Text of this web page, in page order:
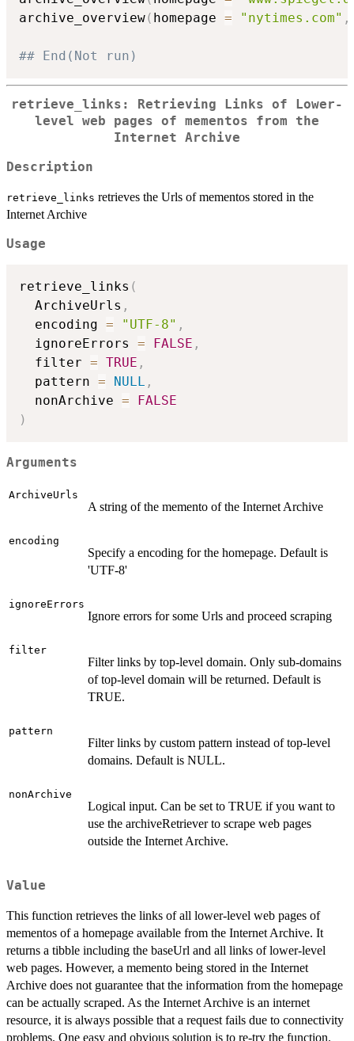
archive_overview( homepage = "nytimes.com" ,
## End(Not run)
retrieve_links: Retrieving Links of Lower-
level web pages of mementos from the
Internet Archive
Description
retrieve_links retrieves the Urls of mementos stored in the
Internet Archive
Usage
retrieve_links (
  ArchiveUrls
,
  encoding
= "UTF-8" ,
  ignoreErrors
= FALSE ,
  filter
= TRUE ,
  pattern
= NULL ,
  nonArchive
=
FALSE
)
Arguments
ArchiveUrls
A string of the memento of the Internet Archive
encoding
Specify a encoding for the homepage. Default is
'UTF-8'
ignoreErrors
Ignore errors for some Urls and proceed scraping
filter
Filter links by top-level domain. Only sub-domains
of top-level domain will be returned. Default is
TRUE.
pattern
Filter links by custom pattern instead of top-level
domains. Default is NULL.
nonArchive
Logical input. Can be set to TRUE if you want to
use the archiveRetriever to scrape web pages
outside the Internet Archive.
Value
This function retrieves the links of all lower-level web pages of
mementos of a homepage available from the Internet Archive. It
returns a tibble including the baseUrl and all links of lower-level
web pages. However, a memento being stored in the Internet
Archive does not guarantee that the information from the homepage
can be actually scraped. As the Internet Archive is an internet
resource, it is always possible that a request fails due to connectivity
problems. One easy and obvious solution is to re-try the function.